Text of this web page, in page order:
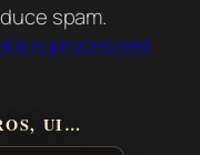
spam.
is processed.
UI…